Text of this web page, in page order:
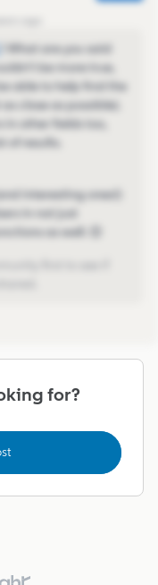
​! What are you said
be more true,
able to help find the
close as possible).
other fields too,
results.
interesting ones!)
in not just
as well. 😊
for?